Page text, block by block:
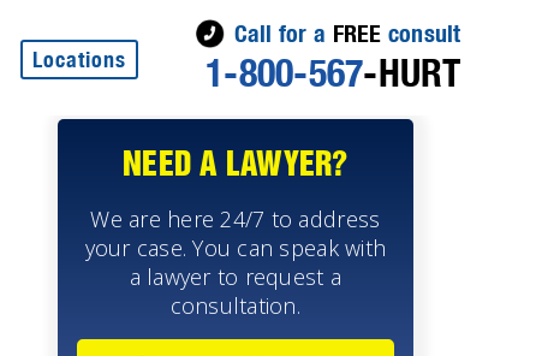
Locations
Call for a FREE consult
1-800-567-HURT
NEED A LAWYER?
We are here 24/7 to address
your case. You can speak with
a lawyer to request a
consultation.